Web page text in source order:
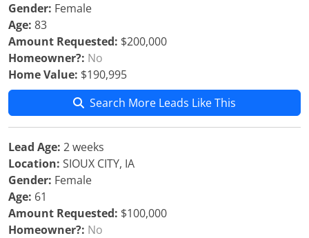
Gender: Female
Age: 83
Amount Requested: $200,000
Homeowner?: No
Home Value: $190,995
Search More Leads Like This
Lead Age: 2 weeks
Location: SIOUX CITY, IA
Gender: Female
Age: 61
Amount Requested: $100,000
Homeowner?: No